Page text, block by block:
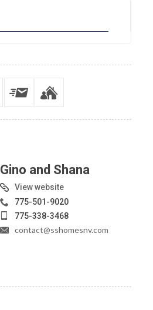
Gino and Shana
View website
775-501-9020
775-338-3468
contact@sshomesnv.com